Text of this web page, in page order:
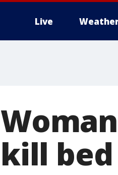
Live
kill